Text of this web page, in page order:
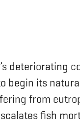
deteriorating
its
from
fish